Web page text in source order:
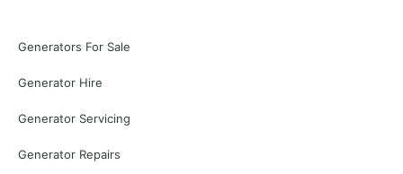
Generators For Sale
Generator Hire
Generator Servicing
Generator Repairs